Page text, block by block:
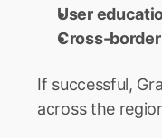
User
Cross-
If successful,
across the